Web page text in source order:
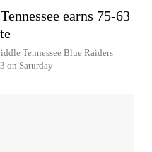
earns 75-63
Tennessee Blue Raiders
on Saturday